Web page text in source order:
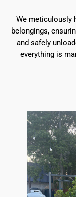
We meticulously
belongings,
and safely
everything is